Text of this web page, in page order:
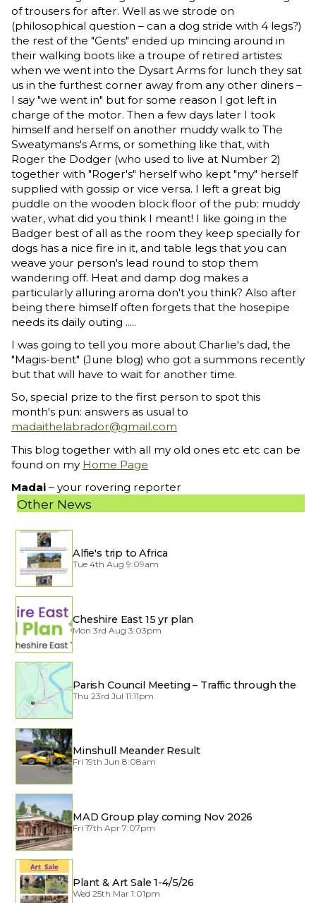
of trousers for after. Well as we strode on
(philosophical question – can a dog stride with 4 legs?)
the rest of the "Gents" ended up mincing around in
their walking boots like a troupe of retired artistes:
when we went into the Dysart Arms for lunch they sat
us in the furthest corner away from any other diners –
I say "we went in" but for some reason I got left in
charge of the motor. Then a few days later I took
himself and herself on another muddy walk to The
Sweatymans's Arms, or something like that, with
Roger the Dodger (who used to live at Number 2)
together with "Roger's" herself who kept "my" herself
supplied with gossip or vice versa. I left a great big
puddle on the wooden block floor of the pub: muddy
water, what did you think I meant! I like going in the
Badger best of all as the room they keep specially for
dogs has a nice fire in it, and table legs that you can
weave your person's lead round to stop them
wandering off. Heat and damp dog makes a
particularly alluring aroma don't you think? Also after
being there himself often forgets that the hosepipe
needs its daily outing .....
I was going to tell you more about Charlie's dad, the
"Magis-bent" (June blog) who got a summons recently
but that will have to wait for another time.
So, special prize to the first person to spot this
month's pun: answers as usual to
madaithelabrador@gmail.com
This blog together with all my old ones etc etc can be
found on my Home Page
Madai – your rovering reporter
Other News
Alfie's trip to Africa
Tue 4th Aug 9:09am
Cheshire East 15 yr plan
Mon 3rd Aug 3:03pm
Parish Council Meeting – Traffic through the
Village
Thu 23rd Jul 11:11pm
Minshull Meander Result
Fri 19th Jun 8:08am
MAD Group play coming Nov 2026
Fri 17th Apr 7:07pm
Plant & Art Sale 1-4/5/26
Wed 25th Mar 1:01pm